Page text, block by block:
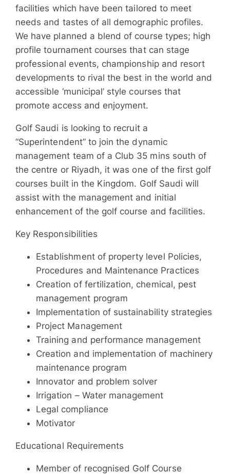
facilities which have been tailored to meet
needs and tastes of all demographic profiles.
We have planned a blend of course types; high
profile tournament courses that can stage
professional events, championship and resort
developments to rival the best in the world and
accessible ‘municipal’ style courses that
promote access and enjoyment.
Golf Saudi is looking to recruit a
“Superintendent” to join the dynamic
management team of a Club 35 mins south of
the centre or Riyadh, it was one of the first golf
courses built in the Kingdom. Golf Saudi will
assist with the management and initial
enhancement of the golf course and facilities.
Key Responsibilities
Establishment of property level Policies,
Procedures and Maintenance Practices
Creation of fertilization, chemical, pest
management program
Implementation of sustainability strategies
Project Management
Training and performance management
Creation and implementation of machinery
maintenance program
Innovator and problem solver
Irrigation – Water management
Legal compliance
Motivator
Educational Requirements
Member of recognised Golf Course